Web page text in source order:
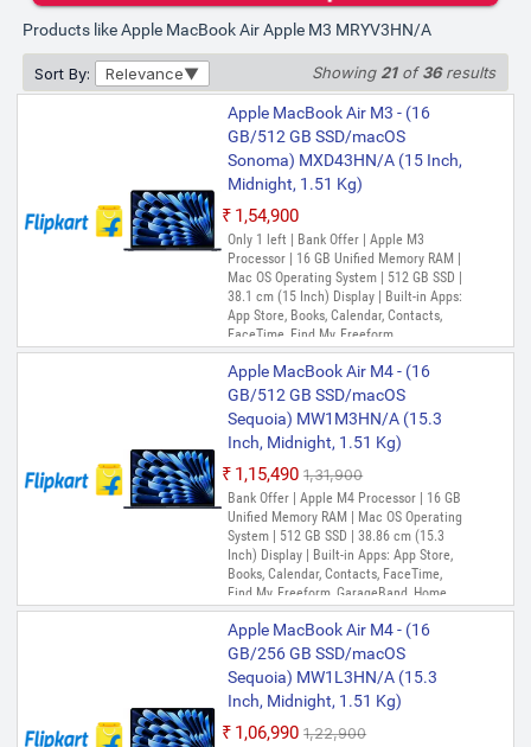
Products like Apple MacBook Air Apple M3 MRYV3HN/A
Sort By: Relevance Showing 21of36results
Apple MacBook Air M3 - (16
GB/512 GB SSD/macOS
Sonoma) MXD43HN/A (15 Inch,
Midnight, 1.51 Kg)
₹1,54,900
Only 1 left | Bank Offer | Apple M3
Processor | 16 GB Unified Memory RAM |
Mac OS Operating System | 512 GB SSD |
38.1 cm (15 Inch) Display | Built-in Apps:
App Store, Books, Calendar, Contacts,
FaceTime, Find My, Freeform,
GarageBand, Home, iMovie, Keynote, Mail,
Maps, Messages, Music, Notes, Numbers,
Pages, Photo Booth, Photos, Podcasts,
Preview, QuickTime Player, Reminders,
Safari, Shortcuts, Siri, Stocks, Time
Machine, TV, Voice Memos
Apple MacBook Air M4 - (16
GB/512 GB SSD/macOS
Sequoia) MW1M3HN/A (15.3
Inch, Midnight, 1.51 Kg)
₹1,15,490 ₹1,31,900
Bank Offer | Apple M4 Processor | 16 GB
Unified Memory RAM | Mac OS Operating
System | 512 GB SSD | 38.86 cm (15.3
Inch) Display | Built-in Apps: App Store,
Books, Calendar, Contacts, FaceTime,
Find My, Freeform, GarageBand, Home,
iMovie, iPhone Mirroring, Keynote, Mail,
Maps, Messages, Music, Notes, Numbers,
Pages, Passwords, Photo Booth, Photos,
Podcasts, Preview, QuickTime Player,
Reminders, Safari, Shortcuts, Stocks, Time
Machine, Tips, TV, Voice Memos, Weather
Apple MacBook Air M4 - (16
GB/256 GB SSD/macOS
Sequoia) MW1L3HN/A (15.3
Inch, Midnight, 1.51 Kg)
₹1,06,990 ₹1,22,900